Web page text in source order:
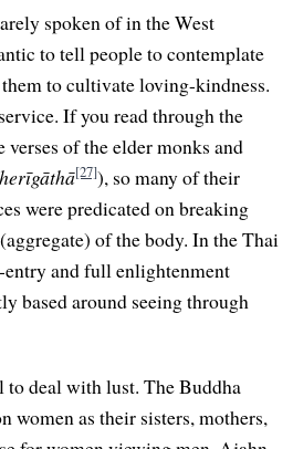
spoken of in the West
to tell people to contemplate
to cultivate loving-kindness.
If you read through the
verses of the elder monks and
[27]), so many of their
were predicated on breaking
(aggregate) of the body. In the Thai
and full enlightenment
based around seeing through
deal with lust. The Buddha
women as their sisters, mothers,